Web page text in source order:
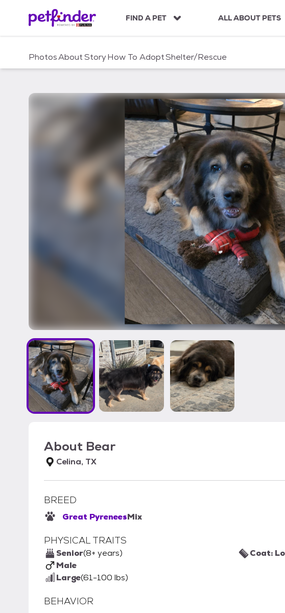
c
FIND A PET ALL ABOUT PETS
PhotosAboutStoryHow To AdoptShelter/Rescue
About Bear
Celina, TX
BREED
Great PyreneesMix
PHYSICAL TRAITS
Senior(8+ years)
Male
Large(61-100 lbs)
Coat:
BEHAVIOR